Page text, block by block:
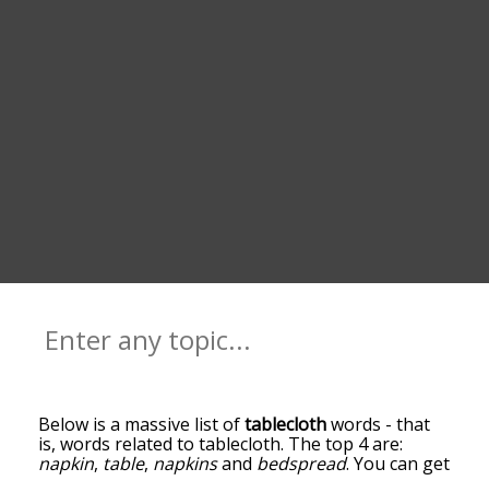
Below is a massive list oftableclothwords - that
is, words related to tablecloth. The top 4 are:
napkin, table, napkinsand bedspread. You can get
the definition(s) of a word in the list below by